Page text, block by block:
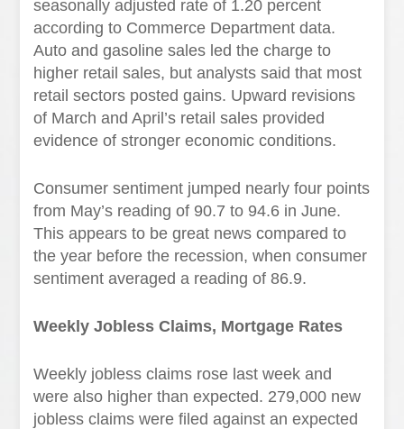
seasonally adjusted rate of 1.20 percent
according to Commerce Department data.
Auto and gasoline sales led the charge to
higher retail sales, but analysts said that most
retail sectors posted gains. Upward revisions
of March and April’s retail sales provided
evidence of stronger economic conditions.
Consumer sentiment jumped nearly four points
from May’s reading of 90.7 to 94.6 in June.
This appears to be great news compared to
the year before the recession, when consumer
sentiment averaged a reading of 86.9.
Weekly Jobless Claims, Mortgage Rates
Weekly jobless claims rose last week and
were also higher than expected. 279,000 new
jobless claims were filed against an expected